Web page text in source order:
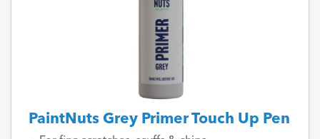
PaintNuts Grey Primer Touch Up Pen